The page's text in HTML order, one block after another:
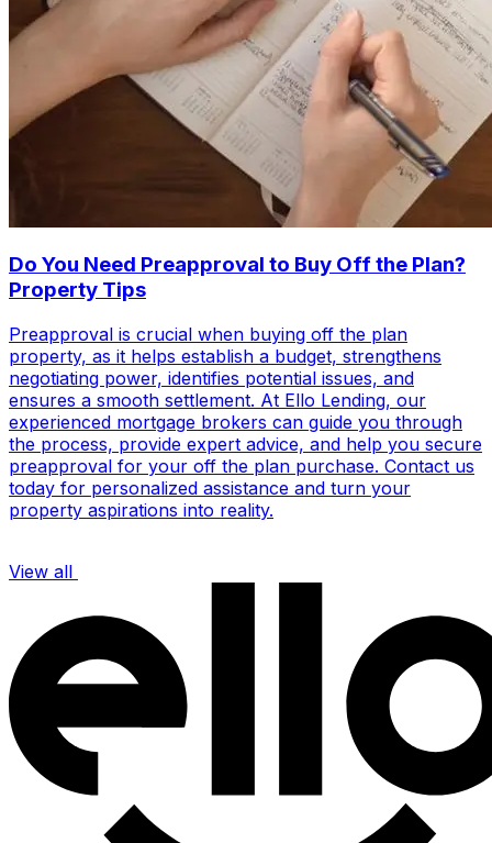
Do You Need Preapproval to Buy Off the Plan?
Property Tips
Preapproval is crucial when buying off the plan
property, as it helps establish a budget, strengthens
negotiating power, identifies potential issues, and
ensures a smooth settlement. At Ello Lending, our
experienced mortgage brokers can guide you through
the process, provide expert advice, and help you secure
preapproval for your off the plan purchase. Contact us
today for personalized assistance and turn your
property aspirations into reality.
View all